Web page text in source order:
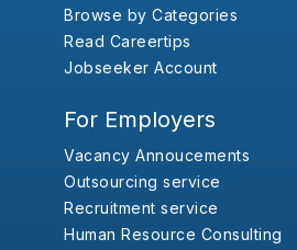
Browse by Categories
Read Careertips
Jobseeker Account
For Employers
Vacancy Annoucements
Outsourcing service
Recruitment service
Human Resource Consulting